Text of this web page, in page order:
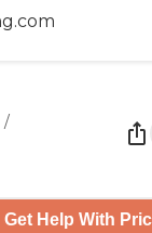
/
Get Help With